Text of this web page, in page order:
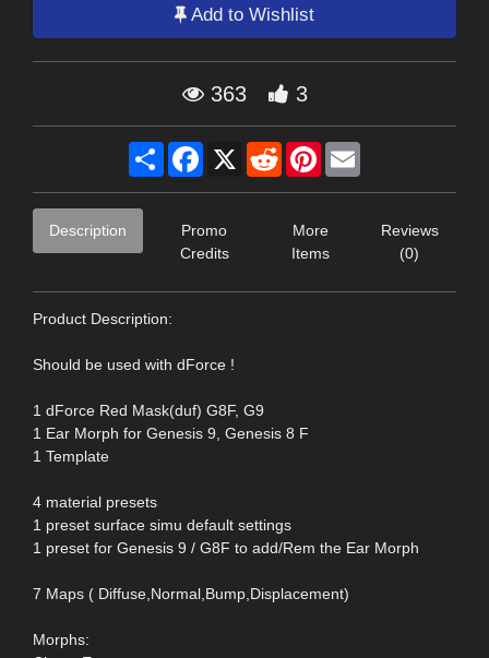
Add to Wishlist
363 3
Share Facebook
X RedditPinterest
Description
Promo
Credits
More
Items
Reviews
(0)
Product Description:
Should be used with dForce !
1 dForce Red Mask(duf) G8F, G9
1 Ear Morph for Genesis 9, Genesis 8 F
1 Template
4 material presets
1 preset surface simu default settings
1 preset for Genesis 9 / G8F to add/Rem the Ear Morph
7 Maps ( Diffuse,Normal,Bump,Displacement)
Morphs: